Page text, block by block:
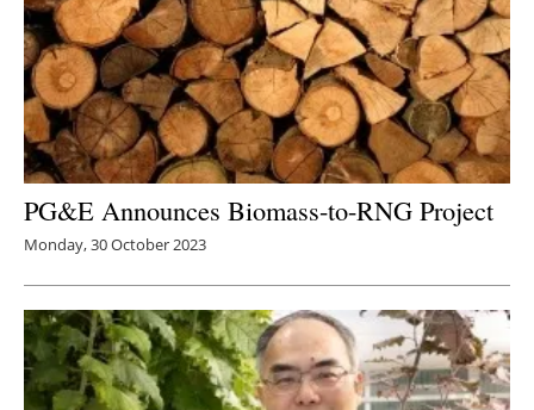
PG&E Announces Biomass-to-RNG Project
Monday, 30 October 2023